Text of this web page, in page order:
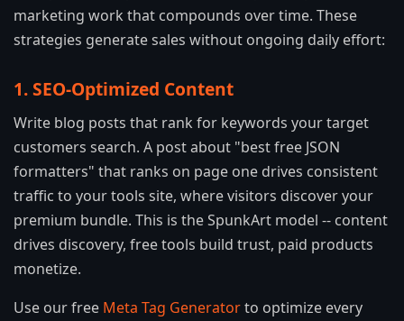
marketing work that compounds over time. These
strategies generate sales without ongoing daily effort:
1. SEO-Optimized Content
Write blog posts that rank for keywords your target
customers search. A post about "best free JSON
formatters" that ranks on page one drives consistent
traffic to your tools site, where visitors discover your
premium bundle. This is the SpunkArt model -- content
drives discovery, free tools build trust, paid products
monetize.
Use our free Meta Tag Generatorto optimize every